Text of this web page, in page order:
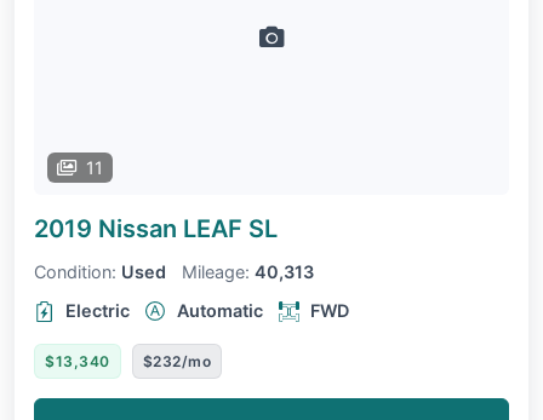
11
2019 Nissan LEAF SL
Condition: Used Mileage: 40,313
Electric
Automatic FWD
$13,340 $232/mo